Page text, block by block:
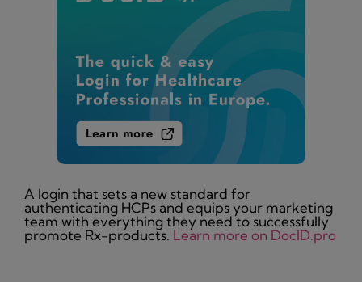
A login that sets a new standard for
authenticating HCPs and equips your marketing
team with everything they need to successfully
promote Rx-products. Learn more on DocID.pro